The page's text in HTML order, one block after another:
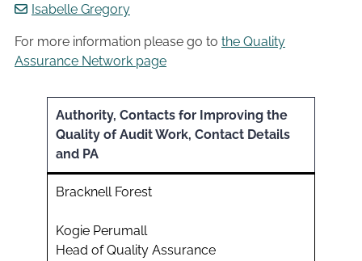
Isabelle Gregory
For more information please go to the Quality
Assurance Network page
Authority, Contacts for Improving the
Quality of Audit Work, Contact Details
and PA
Bracknell Forest
Kogie Perumall
Head of Quality Assurance